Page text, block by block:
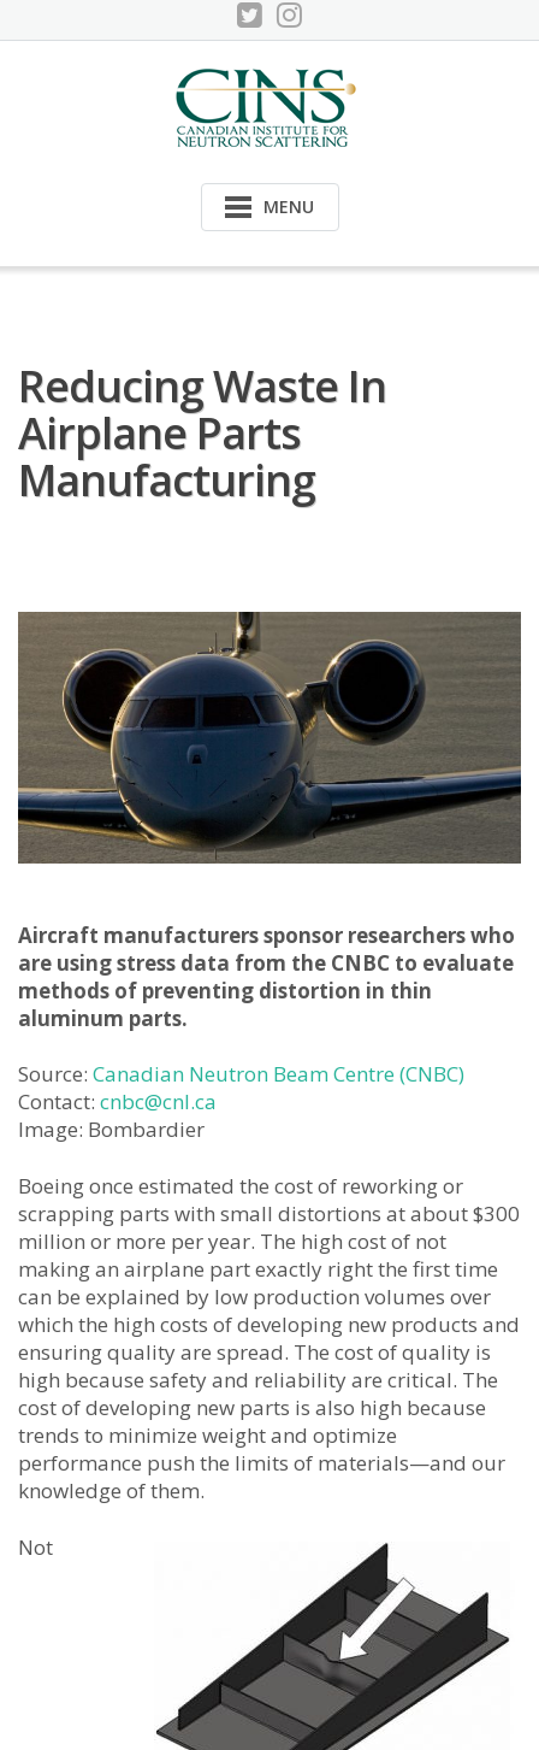
to
MENU
Reducing Waste In
Airplane Parts
Manufacturing
Aircraft manufacturers sponsor researchers who
are using stress data from the CNBC to evaluate
methods of preventing distortion in thin
aluminum parts.
Source: Canadian Neutron Beam Centre (CNBC)
Contact: cnbc@cnl.ca
Image: Bombardier
Boeing once estimated the cost of reworking or
scrapping parts with small distortions at about $300
million or more per year. The high cost of not
making an airplane part exactly right the first time
can be explained by low production volumes over
which the high costs of developing new products and
ensuring quality are spread. The cost of quality is
high because safety and reliability are critical. The
cost of developing new parts is also high because
trends to minimize weight and optimize
performance push the limits of materials—and our
knowledge of them.
Not